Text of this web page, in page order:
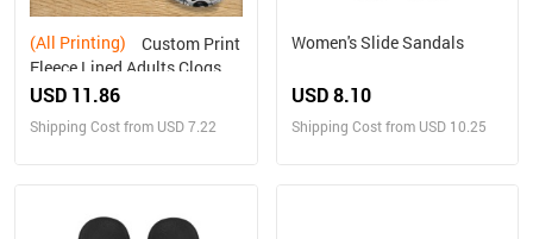
(All Printing)
Fleece Lined Adults Clogs
USD 11.86
Shipping Cost from USD 7.22
Women's Slide Sandals
USD 8.10
Shipping Cost from USD 10.25